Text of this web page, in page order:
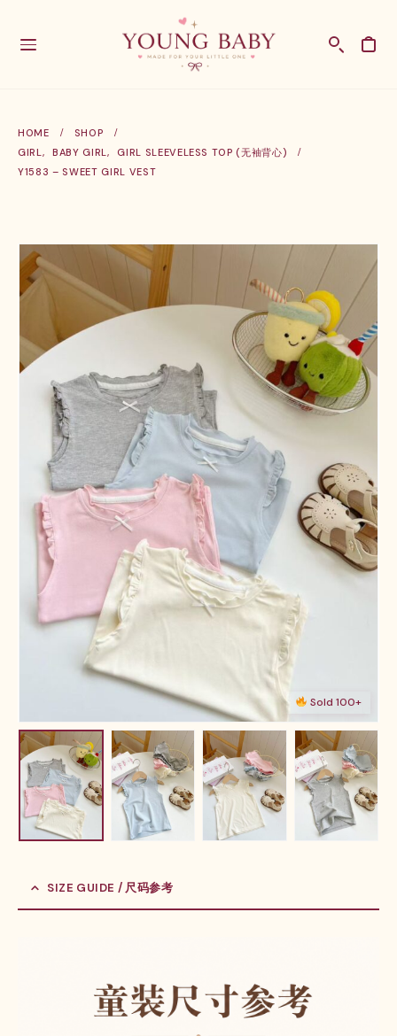
HOME
SHOP
GIRL, BABY GIRL,
GIRL SLEEVELESS TOP (无袖背心)
Y1583 – SWEET GIRL VEST
Sold 100+
SIZE GUIDE / 尺码参考